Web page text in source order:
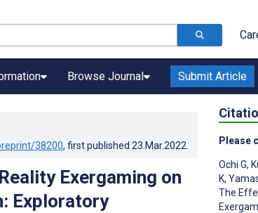
Browse Journal Submit Article
38200, first published 23.Mar.2022
Exergaming on
Exploratory
Please
Ochi G,
K,
The